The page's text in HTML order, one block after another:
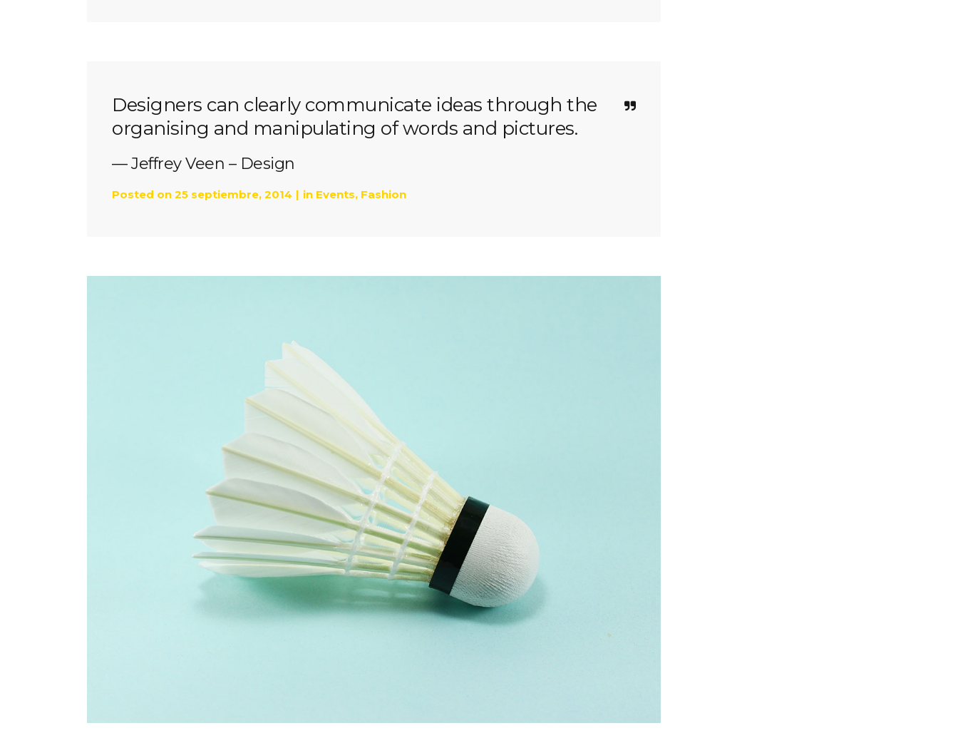
Designers can clearly communicate ideas through the
organising and manipulating of words and pictures.
— Jeffrey Veen – Design
Posted on 25 septiembre, 2014 in Events, Fashion